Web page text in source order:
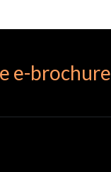
e-brochure